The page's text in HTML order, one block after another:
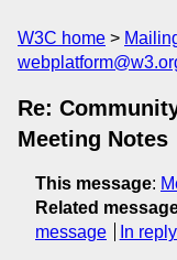
W3C home
Re:
Meeting Notes
This message:
Related
message
In